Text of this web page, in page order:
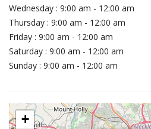
Wednesday : 9:00 am - 12:00 am
Thursday : 9:00 am - 12:00 am
Friday : 9:00 am - 12:00 am
Saturday : 9:00 am - 12:00 am
Sunday : 9:00 am - 12:00 am
+